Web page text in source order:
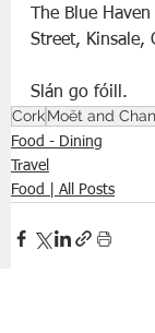
The Blue
Street, Kinsale,
Slán go fóill.
CorkMoët and
Food - Dining
Travel
Food | All Posts